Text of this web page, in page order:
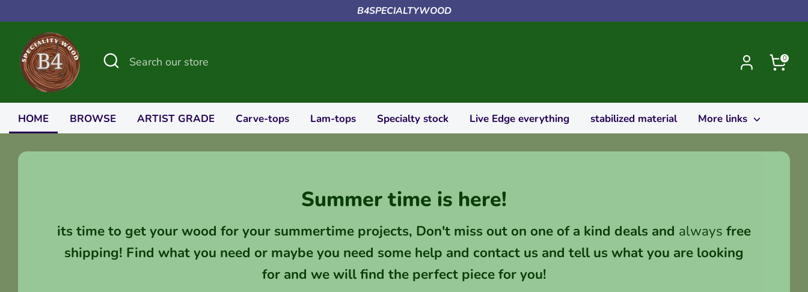
to
content
B4SPECIALTYWOOD
Search
Search
0
HOME BROWSE ARTIST GRADE Carve-tops Lam-tops Specialty stock Live Edge everything stabilized material More links
Summer time is here!
its time to get your wood for your summertime projects, Don't miss out on one of a kind deals and always free
shipping! Find what you need or maybe you need some help and contact us and tell us what you are looking
for and we will find the perfect piece for you!